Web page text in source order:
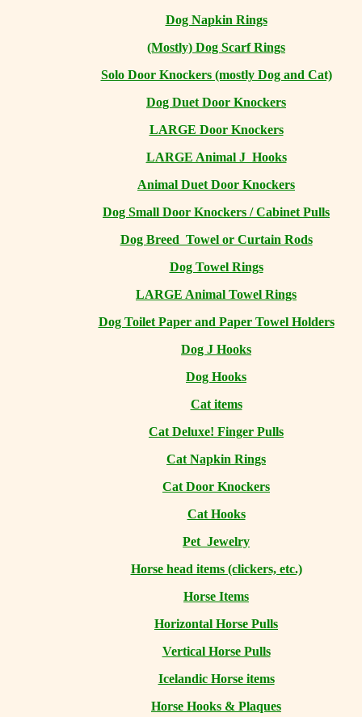
Dog Napkin Rings
(Mostly) Dog Scarf Rings
Solo Door Knockers (mostly Dog and Cat)
Dog Duet Door Knockers
LARGE Door Knockers
LARGE Animal J Hooks
Animal Duet Door Knockers
Dog Small Door Knockers / Cabinet Pulls
Dog Breed Towel or Curtain Rods
Dog Towel Rings
LARGE Animal Towel Rings
Dog Toilet Paper and Paper Towel Holders
Dog J Hooks
Dog Hooks
Cat items
Cat Deluxe! Finger Pulls
Cat Napkin Rings
Cat Door Knockers
Cat Hooks
Pet Jewelry
Horse head items (clickers, etc.)
Horse Items
Horizontal Horse Pulls
Vertical Horse Pulls
Icelandic Horse items
Horse Hooks & Plaques